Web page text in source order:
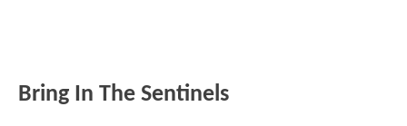
Bring In The Sentinels